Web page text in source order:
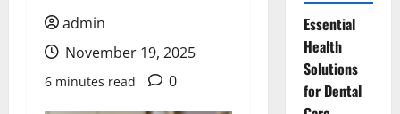
admin
November 19, 2025
6 minutes read 0
Essential
Health
Solutions
for Dental